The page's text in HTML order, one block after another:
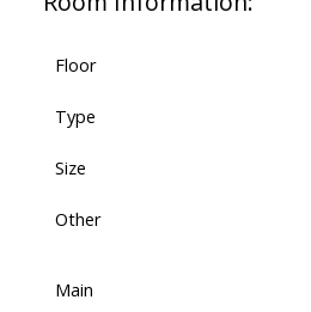
Floor
Type
Size
Other
Main